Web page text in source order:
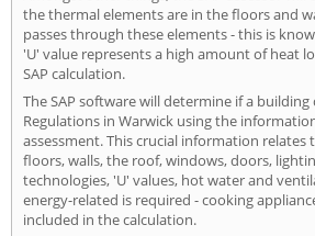
the thermal elements are in the floors and
passes through these elements - this is
'U' value represents a high amount of heat
SAP calculation.
The SAP software will determine if a
Regulations in Warwick using the
assessment. This crucial information
floors, walls, the roof, windows, doors,
technologies, 'U' values, hot water and
energy-related is required - cooking
included in the calculation.